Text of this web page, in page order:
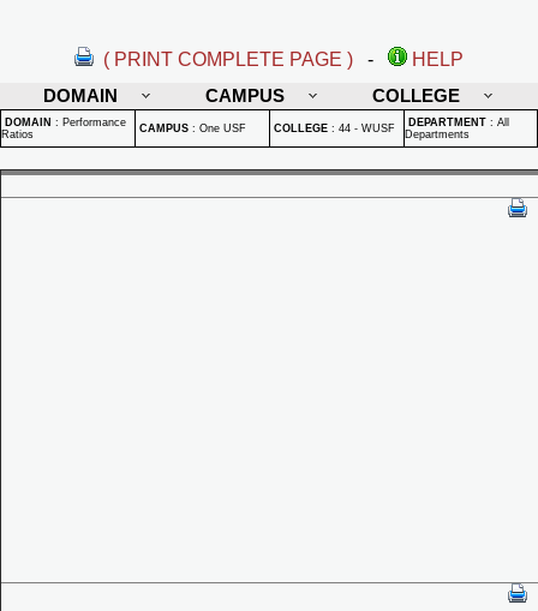
( PRINT COMPLETE PAGE ) -
HELP
DOMAIN
CAMPUS COLLEGE
DOMAIN : Performance
Ratios
CAMPUS : One USF COLLEGE : 44 - WUSF DEPARTMENT : All
Departments